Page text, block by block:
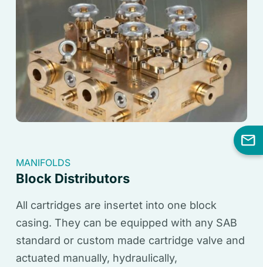
MANIFOLDS
Block Distributors
All cartridges are insertet into one block
casing. They can be equipped with any SAB
standard or custom made cartridge valve and
actuated manually, hydraulically,